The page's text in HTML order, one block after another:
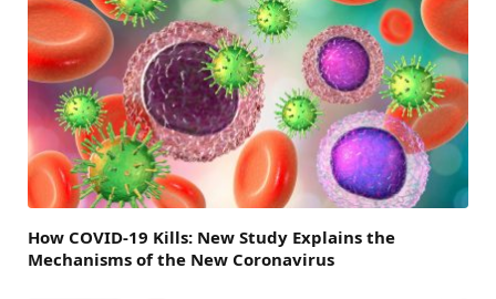
How COVID-19 Kills: New Study Explains the
Mechanisms of the New Coronavirus